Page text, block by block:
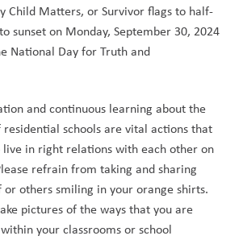
Child Matters, or Survivor flags to half-
sunset on Monday, September 30, 2024
National Day for Truth and
and continuous learning about the
schools are vital actions that
in right relations with each other on
refrain from taking and sharing
others smiling in your orange shirts.
pictures of the ways that you are
your classrooms or school